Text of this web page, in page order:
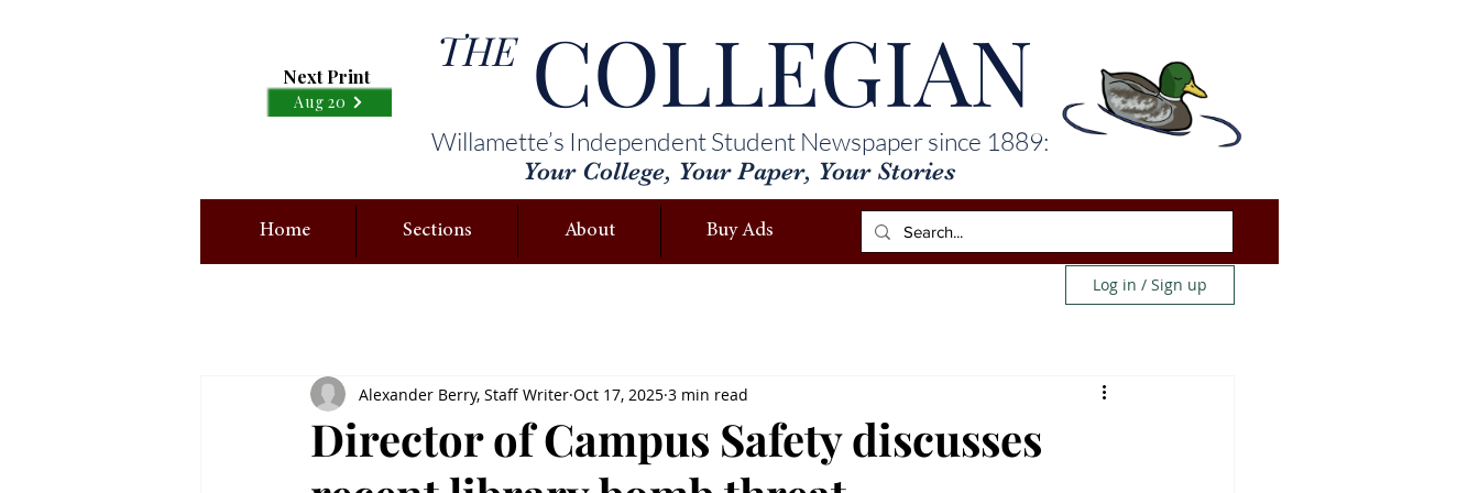
Next Print
Aug 20 COLLEGIAN
Willamette’s Independent Student Newspaper since 1889:
Your College, Your Paper, Your Stories
THE
Home Sections About Buy Ads
Log in / Sign up
Director of Campus Safety discusses
Alexander Berry, Staff Writer Oct 17, 2025 3 min read